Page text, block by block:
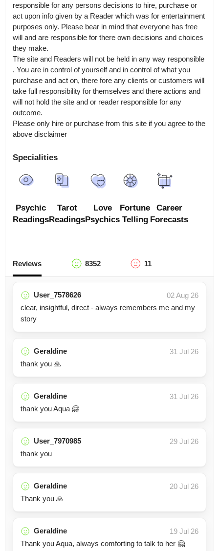
responsible for any persons decisions to hire, purchase or
act upon info given by a Reader which was for entertainment
purposes only. Please bear in mind that everyone has free
will and are responsible for there own decisions and choices
they make.
The site and Readers will not be held in any way responsible
. You are in control of yourself and in control of what you
purchase and act on, there fore any clients or customers will
take full responsibility for themselves and there actions and
will not hold the site and or reader responsible for any
outcome.
Please only hire or purchase from this site if you agree to the
above disclaimer
Specialities
Psychic
Readings
Tarot
Readings
Love
Psychics
Fortune
Telling
Career
Forecasts
Reviews 8352 11
User_7578626
02 Aug 26
clear, insightful, direct - always remembers me and my
story
Geraldine
31 Jul 26
thank you 🙏
Geraldine
31 Jul 26
thank you Aqua 🤗
User_7970985
29 Jul 26
thank you
Geraldine
20 Jul 26
Thank you 🙏
Geraldine
19 Jul 26
Thank you Aqua, always comforting to talk to her 🤗